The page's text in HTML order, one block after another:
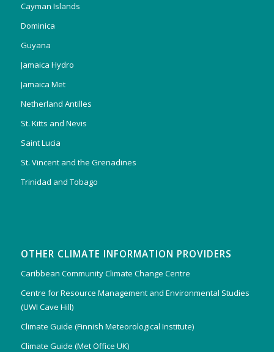
Cayman Islands
Dominica
Guyana
Jamaica Hydro
Jamaica Met
Netherland Antilles
St. Kitts and Nevis
Saint Lucia
St. Vincent and the Grenadines
Trinidad and Tobago
OTHER CLIMATE INFORMATION PROVIDERS
Caribbean Community Climate Change Centre
Centre for Resource Management and Environmental Studies
(UWI Cave Hill)
Climate Guide (Finnish Meteorological Institute)
Climate Guide (Met Office UK)